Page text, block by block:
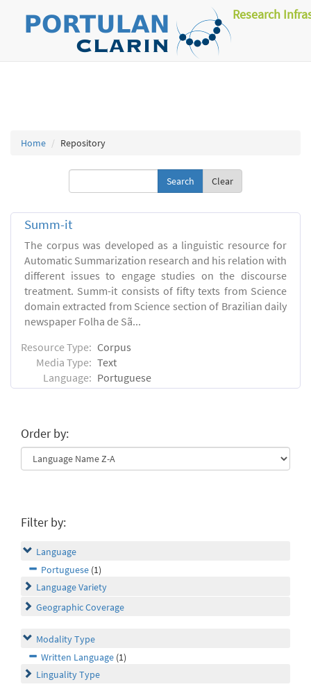
Research
Home Repository
Clear
Summ-it
The corpus was developed as a linguistic resource for
Automatic Summarization research and his relation with
different issues to engage studies on the discourse
treatment. Summ-it consists of fifty texts from Science
domain extracted from Science section of Brazilian daily
newspaper Folha de Sã...
Resource Type: Corpus
Media Type: Text
Language: Portuguese
Order by:
Filter by:
Language
Portuguese (1)
Language Variety
Geographic Coverage
Modality Type
Written Language (1)
Linguality Type